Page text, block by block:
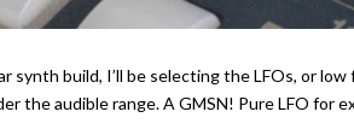
synth build, I’ll be selecting the LFOs, or
the audible range. A GMSN! Pure LFO for